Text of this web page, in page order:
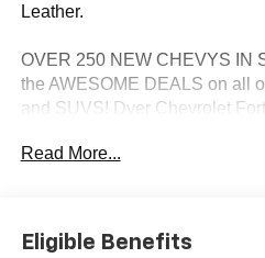
Leather.
OVER 250 NEW CHEVYS IN
the AWESOME DEALS on all
and SUVS! Dyer Chevrolet
registration fees, finance
charges, dealer fees, and any
Read More...
Eligible Benefits